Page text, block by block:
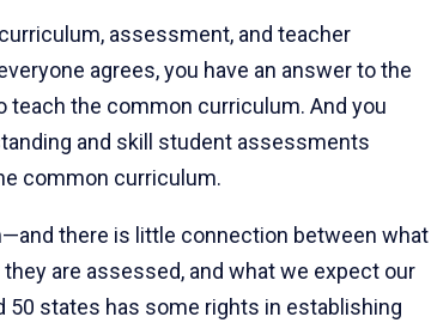
assessment, and teacher
agrees, you have an answer to the
teach the common curriculum. And you
and skill student assessments
common curriculum.
there is little connection between what
are assessed, and what we expect our
50 states has some rights in establishing